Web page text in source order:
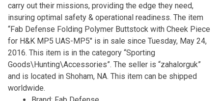
carry out their missions, providing the edge they need,
insuring optimal safety & operational readiness. The item
“Fab Defense Folding Polymer Buttstock with Cheek Piece
for H&K MP5 UAS-MP5″ is in sale since Tuesday, May 24,
2016. This item is in the category “Sporting
Goods\Hunting\Accessories”. The seller is “zahalorguk”
and is located in Shoham, NA. This item can be shipped
worldwide.